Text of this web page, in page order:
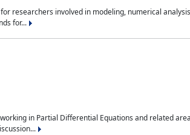
researchers involved in modeling, numerical
for...
in Partial Differential Equations and related